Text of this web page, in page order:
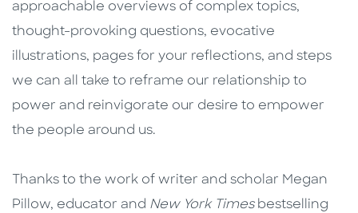
approachable overviews of complex topics,
thought-provoking questions, evocative
illustrations, pages for your reflections, and steps
we can all take to reframe our relationship to
power and reinvigorate our desire to empower
the people around us.
Thanks to the work of writer and scholar Megan
Pillow, educator and New York Timesbestselling